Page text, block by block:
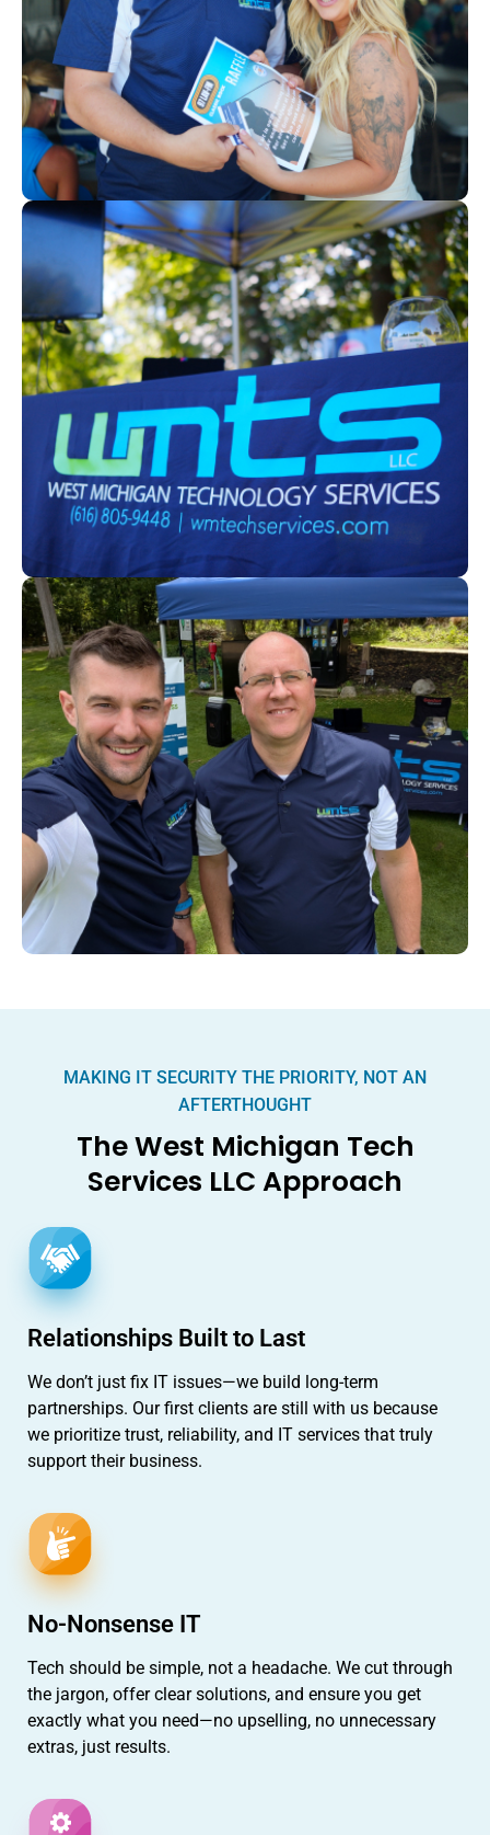
MAKING IT SECURITY THE PRIORITY, NOT AN
AFTERTHOUGHT
The West Michigan Tech
Services LLC Approach
Relationships Built to Last
We don’t just fix IT issues—we build long-term
partnerships. Our first clients are still with us because
we prioritize trust, reliability, and IT services that truly
support their business.
No-Nonsense IT
Tech should be simple, not a headache. We cut through
the jargon, offer clear solutions, and ensure you get
exactly what you need—no upselling, no unnecessary
extras, just results.